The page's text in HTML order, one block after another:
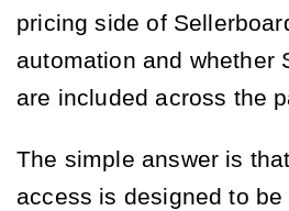
pricing side of
automation and whether
are included across the
The simple answer is
access is designed to